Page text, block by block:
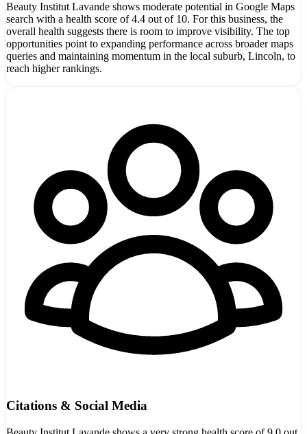
Beauty Institut Lavande shows moderate potential in Google Maps
search with a health score of 4.4 out of 10. For this business, the
overall health suggests there is room to improve visibility. The top
opportunities point to expanding performance across broader maps
queries and maintaining momentum in the local suburb, Lincoln, to
reach higher rankings.
Citations & Social Media